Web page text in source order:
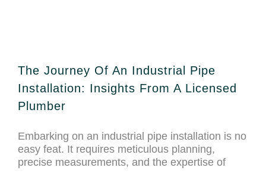
The Journey Of An Industrial Pipe
Installation: Insights From A Licensed
Plumber
Embarking on an industrial pipe installation is no
easy feat. It requires meticulous planning,
precise measurements, and the expertise of